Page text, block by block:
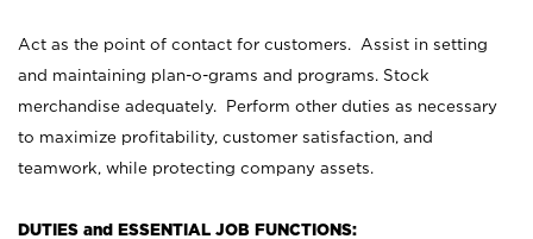
Act as the point of contact for customers. Assist in setting
and maintaining plan-o-grams and programs. Stock
merchandise adequately. Perform other duties as necessary
to maximize profitability, customer satisfaction, and
teamwork, while protecting company assets.
DUTIES and ESSENTIAL JOB FUNCTIONS: